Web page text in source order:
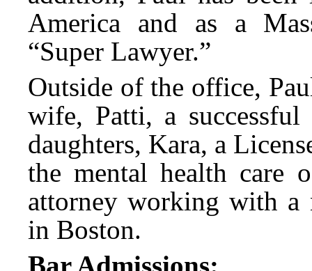
America and as a
“Super Lawyer.”
Outside of the office,
wife, Patti, a
daughters, Kara, a
the mental health care
attorney working with a
in Boston.